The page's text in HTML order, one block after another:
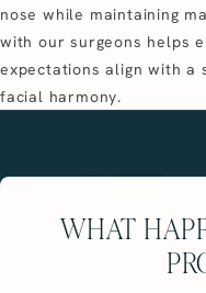
nose while maintaining
with our surgeons helps
expectations align with a
facial harmony.
WHAT